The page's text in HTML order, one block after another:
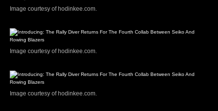
Image courtesy of hodinkee.com.
Image courtesy of hodinkee.com.
Image courtesy of hodinkee.com.